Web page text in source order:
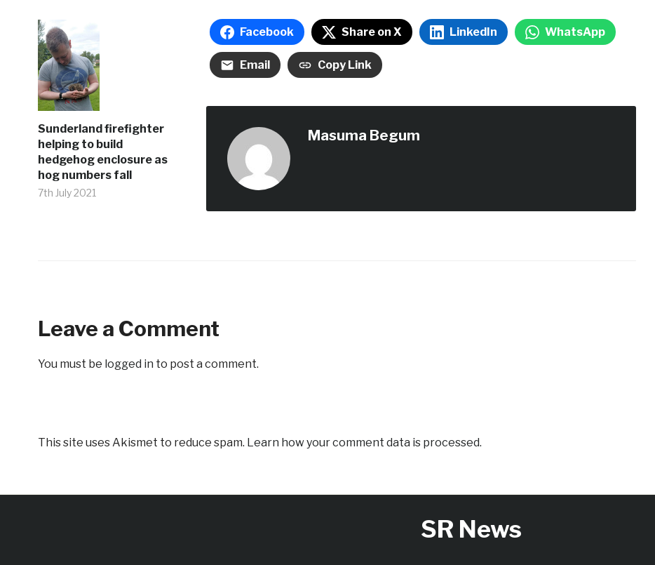
Sunderland firefighter
helping to build
hedgehog enclosure as
hog numbers fall
7th July 2021
Facebook Share on X LinkedIn WhatsApp
Email Copy Link
Masuma Begum
Leave a Comment
You must be logged in to post a comment.
This site uses Akismet to reduce spam. Learn how your comment data is processed.
SR News